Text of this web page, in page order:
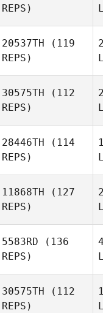
REPS)
20537TH (119
REPS)
30575TH (112
REPS)
28446TH (114
REPS)
11868TH (127
REPS)
5583RD (136
REPS)
30575TH (112
REPS)